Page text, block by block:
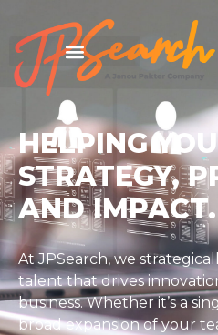
HELPING
STRATEGY,
AND IMPACT.
At JPSearch, we
talent that drives
business. Whether it’s a
broad expansion of your